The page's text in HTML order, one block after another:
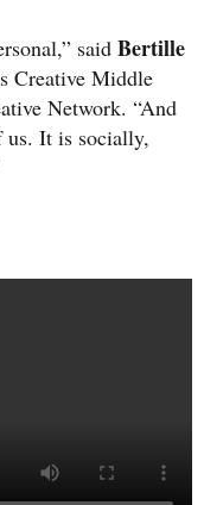
said Bertille
Creative Middle
Network. “And
us. It is socially,